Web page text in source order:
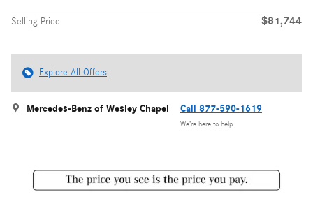
Selling Price $81,744
Explore All Offers
Mercedes-Benz of Wesley Chapel Call 877-590-1619
We’re here to help